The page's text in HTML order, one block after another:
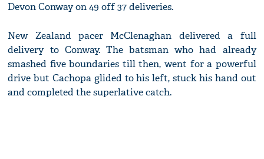
Devon Conway on 49 off 37 deliveries.
New Zealand pacer McClenaghan delivered a full
delivery to Conway. The batsman who had already
smashed five boundaries till then, went for a powerful
drive but Cachopa glided to his left, stuck his hand out
and completed the superlative catch.